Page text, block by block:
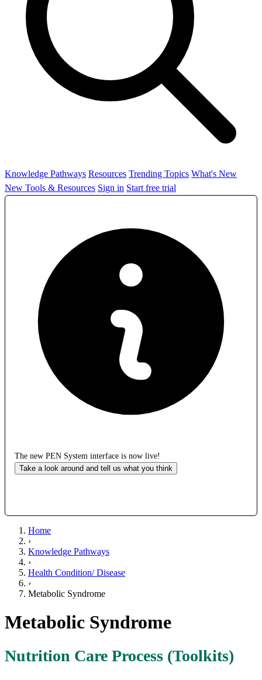
Knowledge Pathways Resources Trending Topics What's New
New Tools & Resources Sign in Start free trial
The new PEN System interface is now live!
Take a look around and tell us what you think
Home
›
Knowledge Pathways
›
Health Condition/ Disease
›
Metabolic Syndrome
Metabolic Syndrome
Nutrition Care Process (Toolkits)